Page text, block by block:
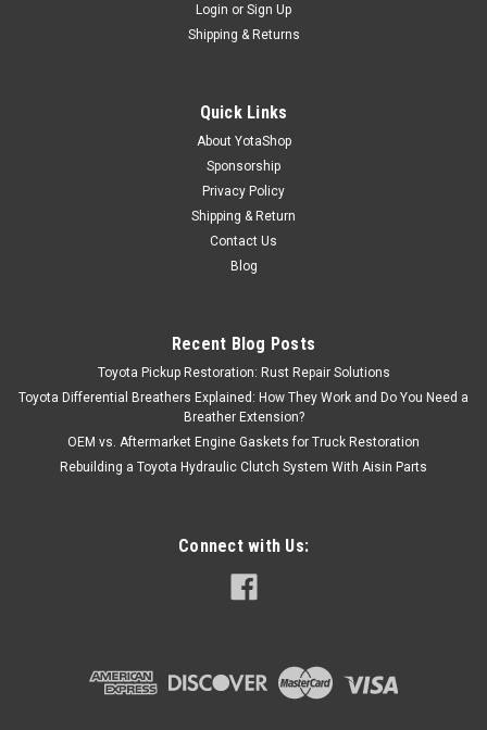
Login or Sign Up
Shipping & Returns
Quick Links
About YotaShop
Sponsorship
Privacy Policy
Shipping & Return
Contact Us
Blog
Recent Blog Posts
Toyota Pickup Restoration: Rust Repair Solutions
Toyota Differential Breathers Explained: How They Work and Do You Need a
Breather Extension?
OEM vs. Aftermarket Engine Gaskets for Truck Restoration
Rebuilding a Toyota Hydraulic Clutch System With Aisin Parts
Connect with Us: